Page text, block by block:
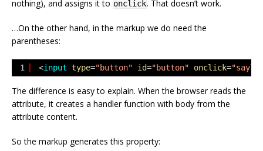
nothing), and assigns it to onclick. That doesn’t work.
…On the other hand, in the markup we do need the
parentheses:
1 <input type="button" id="button" onclick=
The difference is easy to explain. When the browser reads the
attribute, it creates a handler function with body from the
attribute content.
So the markup generates this property: